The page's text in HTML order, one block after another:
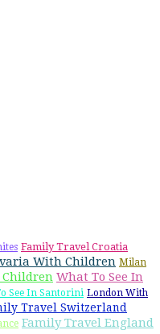
Family Travel Croatia
With Children Milan
What To See In
See In Santorini London With
Travel Switzerland
Family Travel England